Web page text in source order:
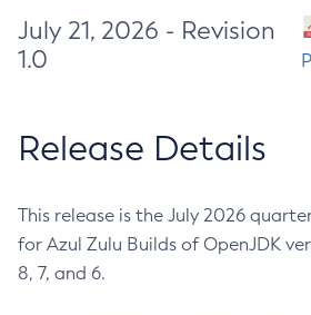
July 21, 2026 - Revision
1.0
Release Details
This release is the July 2026
for Azul Zulu Builds of OpenJDK
8, 7, and 6.